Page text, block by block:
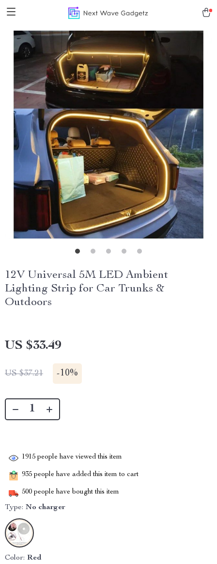
12V Universal 5M LED Ambient
Lighting Strip for Car Trunks &
Outdoors
US $33.49
US $37.21 -10%
1915 people have viewed this item
935 people have added this item to cart
500 people have bought this item
Type: No charger
Color: Red